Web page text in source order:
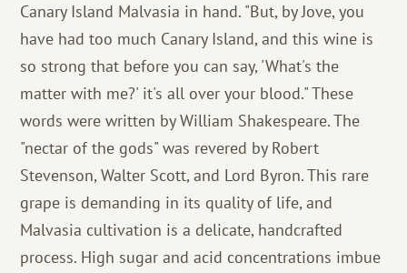
Canary Island Malvasia in hand. "But, by Jove, you
have had too much Canary Island, and this wine is
so strong that before you can say, 'What's the
matter with me?' it's all over your blood." These
words were written by William Shakespeare. The
"nectar of the gods" was revered by Robert
Stevenson, Walter Scott, and Lord Byron. This rare
grape is demanding in its quality of life, and
Malvasia cultivation is a delicate, handcrafted
process. High sugar and acid concentrations imbue